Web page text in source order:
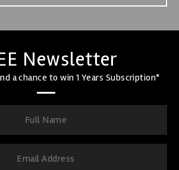
Newsletter
a chance to win 1 Years Subscription*